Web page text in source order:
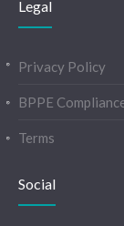
Legal
Privacy Policy
BPPE
Terms
Social